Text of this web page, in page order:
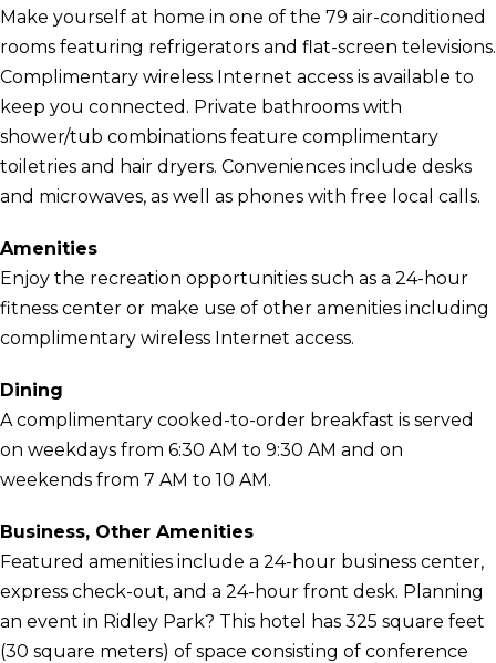
Make yourself at home in one of the 79 air-conditioned
rooms featuring refrigerators and flat-screen televisions.
Complimentary wireless Internet access is available to
keep you connected. Private bathrooms with
shower/tub combinations feature complimentary
toiletries and hair dryers. Conveniences include desks
and microwaves, as well as phones with free local calls.
Amenities
Enjoy the recreation opportunities such as a 24-hour
fitness center or make use of other amenities including
complimentary wireless Internet access.
Dining
A complimentary cooked-to-order breakfast is served
on weekdays from 6:30 AM to 9:30 AM and on
weekends from 7 AM to 10 AM.
Business, Other Amenities
Featured amenities include a 24-hour business center,
express check-out, and a 24-hour front desk. Planning
an event in Ridley Park? This hotel has 325 square feet
(30 square meters) of space consisting of conference